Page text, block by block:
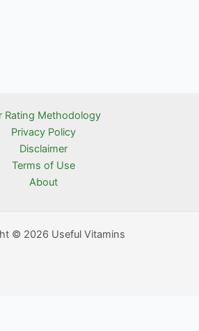
Rating Methodology
Privacy Policy
Disclaimer
Terms of Use
About
© 2026 Useful Vitamins